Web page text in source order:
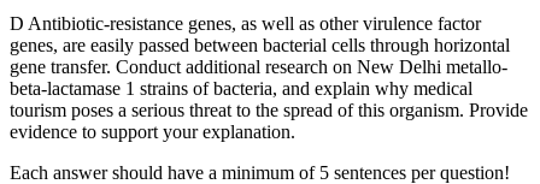
D Antibiotic-resistance genes, as well as other virulence factor
genes, are easily passed between bacterial cells through horizontal
gene transfer. Conduct additional research on New Delhi metallo-
beta-lactamase 1 strains of bacteria, and explain why medical
tourism poses a serious threat to the spread of this organism. Provide
evidence to support your explanation.
Each answer should have a minimum of 5 sentences per question!